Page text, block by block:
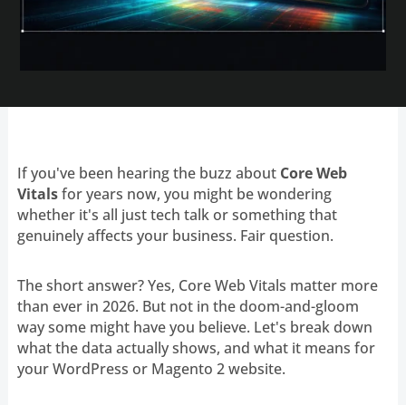
If you've been hearing the buzz about Core Web
Vitalsfor years now, you might be wondering
whether it's all just tech talk or something that
genuinely affects your business. Fair question.
The short answer? Yes, Core Web Vitals matter more
than ever in 2026. But not in the doom-and-gloom
way some might have you believe. Let's break down
what the data actually shows, and what it means for
your WordPress or Magento 2 website.